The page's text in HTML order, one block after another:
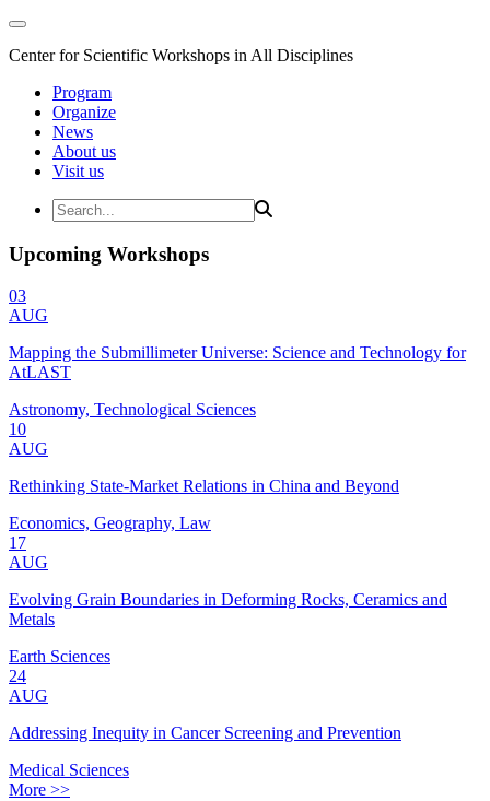
Center for Scientific Workshops in All Disciplines
Program
Organize
News
About us
Visit us
Upcoming Workshops
03
AUG
Mapping the Submillimeter Universe: Science and Technology for
AtLAST
Astronomy, Technological Sciences
10
AUG
Rethinking State-Market Relations in China and Beyond
Economics, Geography, Law
17
AUG
Evolving Grain Boundaries in Deforming Rocks, Ceramics and
Metals
Earth Sciences
24
AUG
Addressing Inequity in Cancer Screening and Prevention
Medical Sciences
More >>